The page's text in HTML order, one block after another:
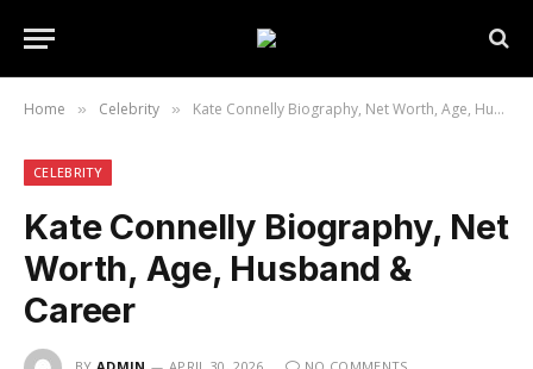
Home » Celebrity » Kate Connelly Biography, Net Worth, Age, Husband & Career
CELEBRITY
Kate Connelly Biography, Net
Worth, Age, Husband &
Career